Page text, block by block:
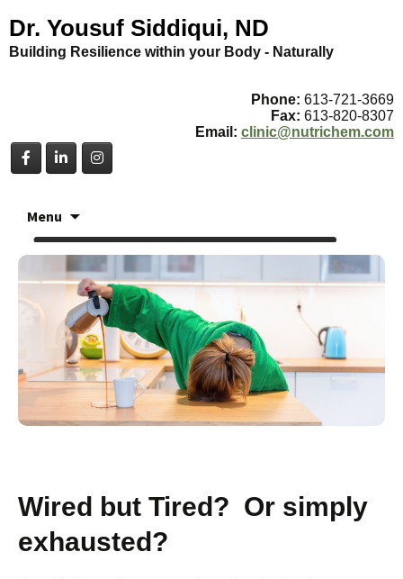
Dr. Yousuf Siddiqui, ND
Building Resilience within your Body - Naturally
Phone: 613-721-3669
Fax: 613-820-8307
Email: clinic@nutrichem.com
Menu
content
Wired but Tired? Or simply
exhausted?